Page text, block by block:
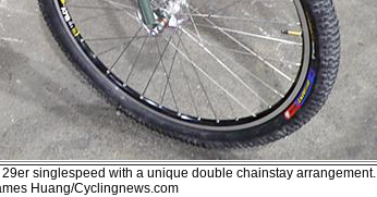
singlespeed with a unique double chainstay arrangement.
Huang/Cyclingnews.com